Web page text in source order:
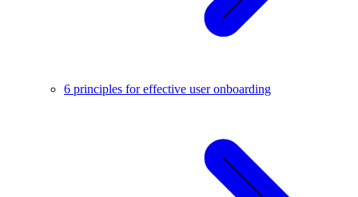
6 principles for effective user onboarding